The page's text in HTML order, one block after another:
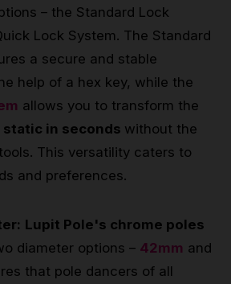
– the Standard Lock
Lock System. The Standard
a secure and stable
help of a hex key, while the
allows you to transform the
static in seconds without the
This versatility caters to
and preferences.
Lupit Pole's chrome poles
diameter options – 42mm and
that pole dancers of all